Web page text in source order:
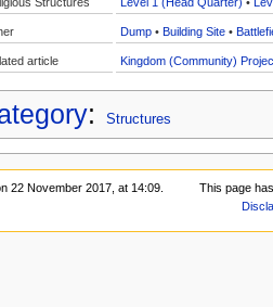
Dump• Building Site•
article Kingdom (Community)
: Structures
22 November 2017, at 14:09.
This page